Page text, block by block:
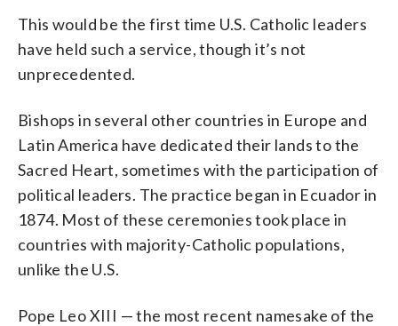
This would be the first time U.S. Catholic leaders
have held such a service, though it’s not
unprecedented.
Bishops in several other countries in Europe and
Latin America have dedicated their lands to the
Sacred Heart, sometimes with the participation of
political leaders. The practice began in Ecuador in
1874. Most of these ceremonies took place in
countries with majority-Catholic populations,
unlike the U.S.
Pope Leo XIII — the most recent namesake of the